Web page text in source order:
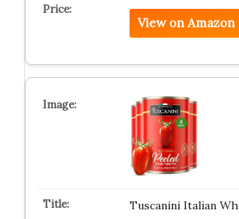
View on Amazon
Tuscanini Italian